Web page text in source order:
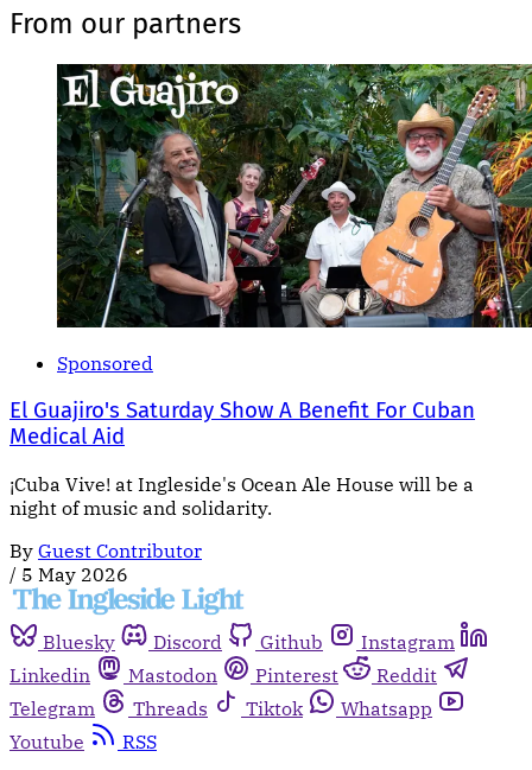
From our partners
Sponsored
El Guajiro's Saturday Show A Benefit For Cuban
Medical Aid
¡Cuba Vive! at Ingleside's Ocean Ale House will be a
night of music and solidarity.
By Guest Contributor
/ 5 May 2026
Bluesky Discord Github
Instagram
Linkedin
Mastodon Pinterest
Reddit
Telegram
Threads Tiktok
Whatsapp
Youtube
RSS